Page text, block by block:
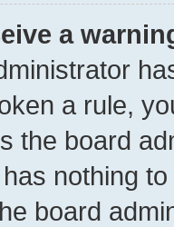
a
a rule,
the board
nothing
board